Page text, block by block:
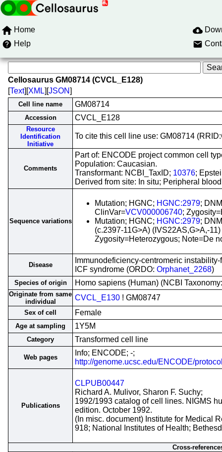
Home
Help
Cellosaurus GM08714 (CVCL_E128)
[Text][XML][JSON]
Cell line name GM08714
Accession CVCL_E128
Resource
Identification
Initiative
To cite this cell line use: GM08714
Comments
Part of: ENCODE project common cell
Population: Caucasian.
Transformant: NCBI_TaxID; 10376;
Derived from site: In situ; Peripheral
Sequence variations
Mutation; HGNC; HGNC:2979;
ClinVar=VCV000006740;
Mutation; HGNC; HGNC:2979;
(c.2397-11G>A) (IVS22AS,G>A,-
Zygosity=Heterozygous; Note=De
Disease
Immunodeficiency-centromeric
ICF syndrome (ORDO: Orphanet_2268)
Species of origin Homo sapiens (Human) (NCBI
Originate from same
individual
CVCL_E130 ! GM08747
Sex of cell Female
Age at sampling 1Y5M
Category Transformed cell line
Web pages
Info; ENCODE; -;
http://genome.ucsc.edu/ENCODE/
Publications
CLPUB00447
Richard A. Mulivor, Sharon F. Suchy;
1992/1993 catalog of cell lines. NIGMS
edition. October 1992.
(In misc. document) Institute for Medical
918; National Institutes of Health;
Cross-